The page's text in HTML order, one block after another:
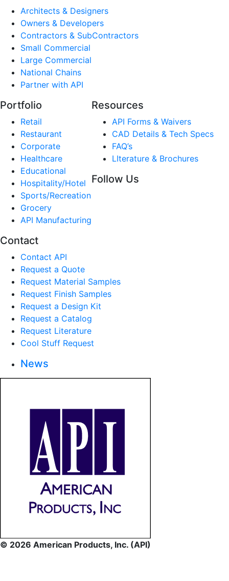
Architects & Designers
Owners & Developers
Contractors & SubContractors
Small Commercial
Large Commercial
National Chains
Partner with API
Portfolio
Retail
Restaurant
Corporate
Healthcare
Educational
Hospitality/Hotel
Sports/Recreation
Grocery
API Manufacturing
Resources
API Forms & Waivers
CAD Details & Tech Specs
FAQ’s
LIterature & Brochures
Follow Us
Contact
Contact API
Request a Quote
Request Material Samples
Request Finish Samples
Request a Design Kit
Request a Catalog
Request Literature
Cool Stuff Request
News
© 2026 American Products, Inc. (API)